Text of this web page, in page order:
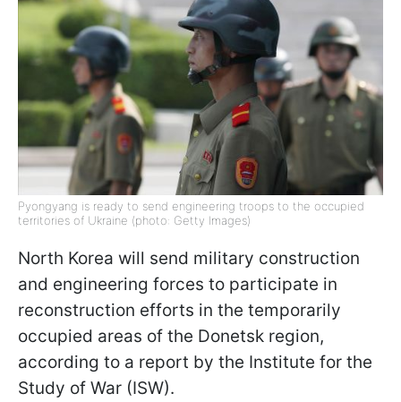
Pyongyang is ready to send engineering troops to the occupied
territories of Ukraine (photo: Getty Images)
North Korea will send military construction
and engineering forces to participate in
reconstruction efforts in the temporarily
occupied areas of the Donetsk region,
according to a report by the Institute for the
Study of War (ISW).